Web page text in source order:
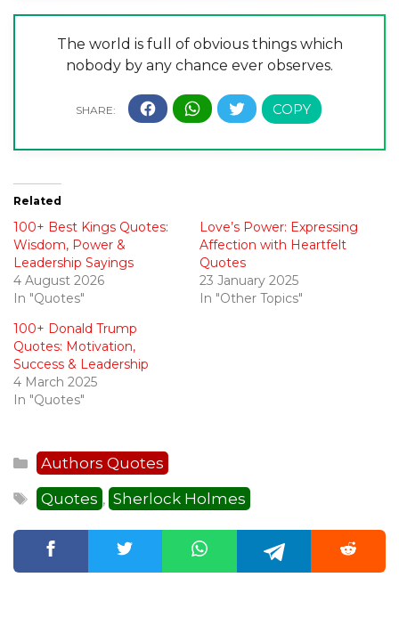
The world is full of obvious things which
nobody by any chance ever observes.
Related
100+ Best Kings Quotes:
Wisdom, Power &
Leadership Sayings
4 August 2026
In "Quotes"
Love’s Power: Expressing
Affection with Heartfelt
Quotes
23 January 2025
In "Other Topics"
100+ Donald Trump
Quotes: Motivation,
Success & Leadership
4 March 2025
In "Quotes"
Categories
Authors Quotes
Tags
Quotes , Sherlock Holmes